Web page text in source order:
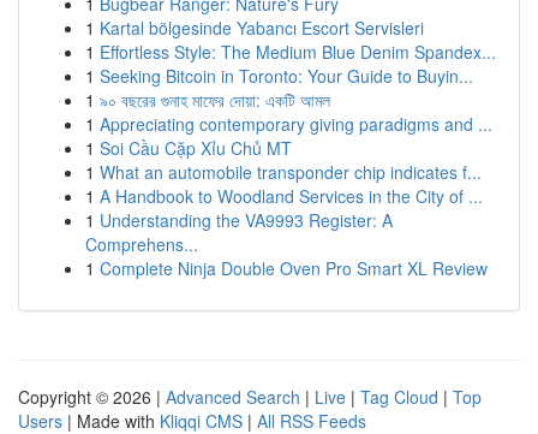
1 Kartal bölgesinde Yabancı Escort Servisleri
1 Effortless Style: The Medium Blue Denim Spandex...
1 Seeking Bitcoin in Toronto: Your Guide to Buyin...
1 ৯০ বছরের গুনাহ মাফের দোয়া: একটি আমল
1 Appreciating contemporary giving paradigms and ...
1 Soi Cầu Cặp Xỉu Chủ MT
1 What an automobile transponder chip indicates f...
1 A Handbook to Woodland Services in the City of ...
1 Understanding the VA9993 Register: A
Comprehens...
1 Complete Ninja Double Oven Pro Smart XL Review
Copyright © 2026 | Advanced Search | Live | Tag Cloud | Top
Users | Made with Kliqqi CMS | All RSS Feeds